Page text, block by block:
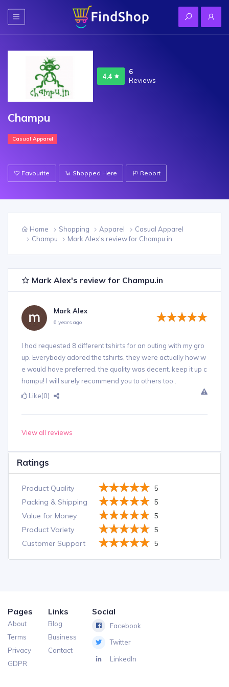
4.4
6
Reviews
Champu
Casual Apparel
Favourite Shopped Here Report
Home Shopping Apparel
Casual Apparel
Champu
Mark Alex's review for Champu.in
Mark Alex's review for Champu.in
Mark Alex
6 years ago
I had requested 8 different tshirts for an outing with my gro
up. Everybody adored the tshirts, they were actually how w
e would have preferred. the quality was decent. keep it up c
hampu! I will surely recommend you to others too .
Like(0)
View all reviews
Ratings
Product Quality
5
Packing & Shipping
5
Value for Money
5
Product Variety
5
Customer Support
5
Pages
About
Terms
Privacy
GDPR
Links
Blog
Business
Contact
Social
Facebook
Twitter
LinkedIn